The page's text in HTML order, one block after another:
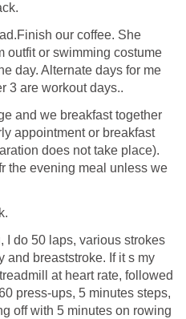
our coffee. She
outfit or swimming costume
day. Alternate days for me
3 are workout days..
and we breakfast together
appointment or breakfast
does not take place).
the evening meal unless we
I do 50 laps, various strokes
and breaststroke. If it s my
at heart rate, followed
press-ups, 5 minutes steps,
off with 5 minutes on rowing